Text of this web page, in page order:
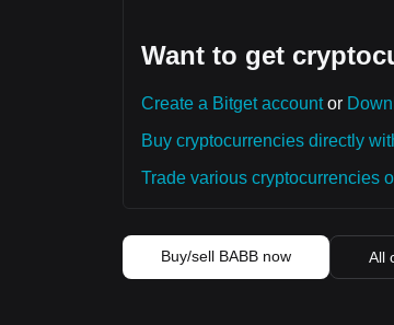
Want to get
Create a Bitget accountor
Buy cryptocurrencies directly
Trade various cryptocurrencies
Buy/sell BABB now All